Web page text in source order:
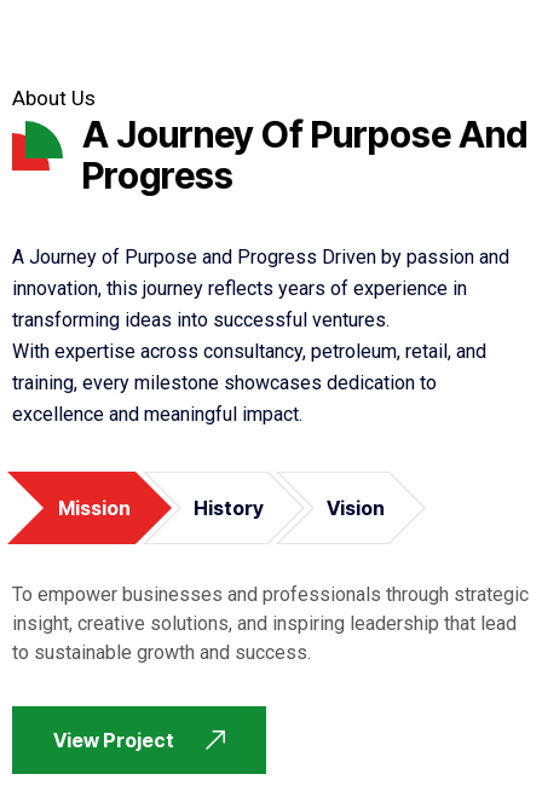
About Us
A Journey Of Purpose And
Progress
A Journey of Purpose and Progress Driven by passion and
innovation, this journey reflects years of experience in
transforming ideas into successful ventures.
With expertise across consultancy, petroleum, retail, and
training, every milestone showcases dedication to
excellence and meaningful impact.
Mission History Vision
To empower businesses and professionals through strategic
insight, creative solutions, and inspiring leadership that lead
to sustainable growth and success.
View Project